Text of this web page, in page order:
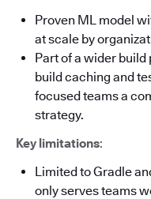
Proven ML model
at scale by
Part of a wider
build caching and
focused teams a
strategy.
Key limitations:
Limited to Gradle
only serves teams